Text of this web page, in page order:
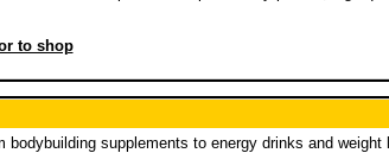
to shop
supplements to energy drinks and weight